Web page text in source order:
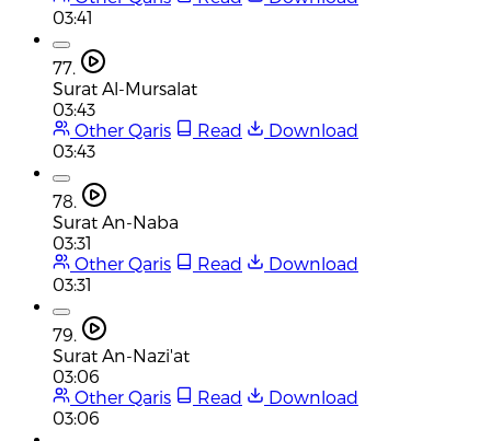
03:41
77.
Surat Al-Mursalat
03:43
Other Qaris
Read
Download
03:43
78.
Surat An-Naba
03:31
Other Qaris
Read
Download
03:31
79.
Surat An-Nazi'at
03:06
Other Qaris
Read
Download
03:06